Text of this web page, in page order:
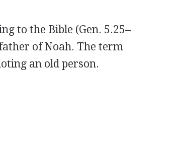
to the Bible (Gen. 5.25–
of Noah. The term
an old person.